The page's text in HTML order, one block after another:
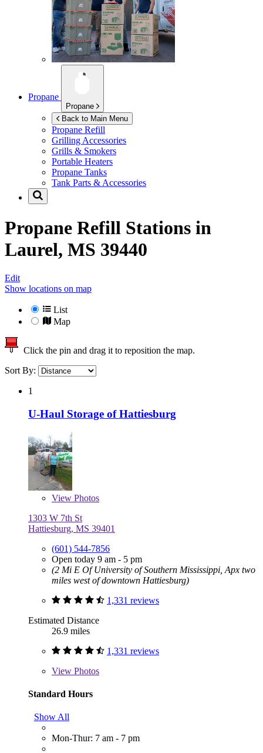
Propane
Propane
Back to Main Menu
Propane Refill
Grilling Accessories
Grills & Smokers
Portable Heaters
Propane Tanks
Tank Parts & Accessories
Propane Refill Stations in
Laurel, MS 39440
Edit
Show locations on map
List
Map
Click the pin and drag it to reposition the map.
Sort By:
1
U-Haul Storage of Hattiesburg
View Photos
1303 W 7th St
Hattiesburg, MS 39401
(601) 544-7856
Open today 9 am - 5 pm
(2 Mi E Of University of Southern Mississippi, Apx two
miles west of downtown Hattiesburg)
1,331 reviews
Estimated Distance
26.9 miles
1,331 reviews
View Photos
Standard Hours
Show All
Mon-Thur: 7 am - 7 pm